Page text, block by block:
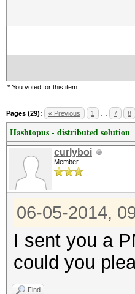
* You voted for this item.
Pages (29): « Previous 1 7 8
Hashtopus - distributed solution
curlyboi
Member
06-05-2014,
I sent you a
could you
Find